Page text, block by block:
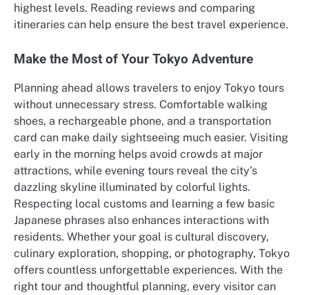
highest levels. Reading reviews and comparing
itineraries can help ensure the best travel experience.
Make the Most of Your Tokyo Adventure
Planning ahead allows travelers to enjoy Tokyo tours
without unnecessary stress. Comfortable walking
shoes, a rechargeable phone, and a transportation
card can make daily sightseeing much easier. Visiting
early in the morning helps avoid crowds at major
attractions, while evening tours reveal the city’s
dazzling skyline illuminated by colorful lights.
Respecting local customs and learning a few basic
Japanese phrases also enhances interactions with
residents. Whether your goal is cultural discovery,
culinary exploration, shopping, or photography, Tokyo
offers countless unforgettable experiences. With the
right tour and thoughtful planning, every visitor can